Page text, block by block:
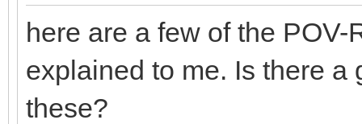
here are a few of the
explained to me. Is there
these?